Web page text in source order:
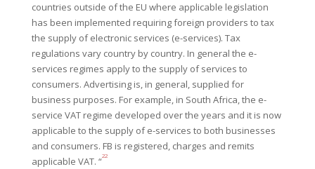
countries outside of the EU where applicable legislation
has been implemented requiring foreign providers to tax
the supply of electronic services (e-services). Tax
regulations vary country by country. In general the e-
services regimes apply to the supply of services to
consumers. Advertising is, in general, supplied for
business purposes. For example, in South Africa, the e-
service VAT regime developed over the years and it is now
applicable to the supply of e-services to both businesses
and consumers. FB is registered, charges and remits
applicable VAT. “22